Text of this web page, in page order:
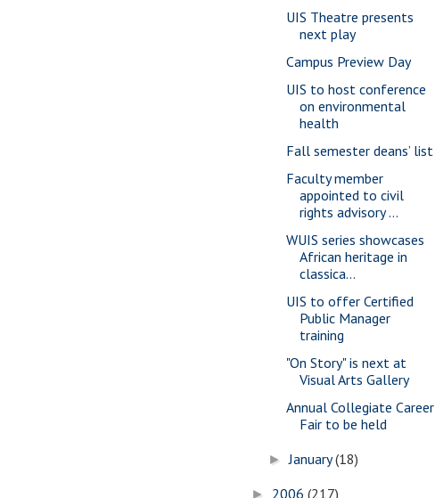
UIS Theatre presents
next play
Campus Preview Day
UIS to host conference
on environmental
health
Fall semester deans’ list
Faculty member
appointed to civil
rights advisory ...
WUIS series showcases
African heritage in
classica...
UIS to offer Certified
Public Manager
training
"On Story" is next at
Visual Arts Gallery
Annual Collegiate Career
Fair to be held
►January(18)
► 2006 (217)